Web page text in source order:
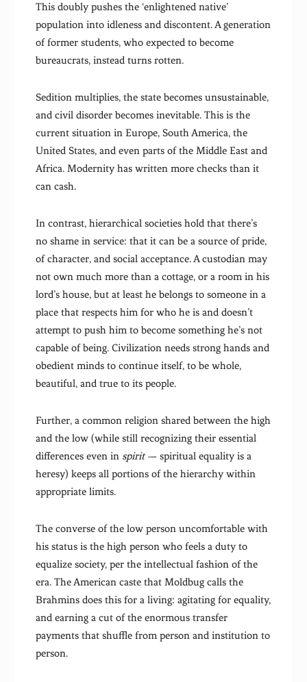
This doubly pushes the ‘enlightened native’
population into idleness and discontent. A generation
of former students, who expected to become
bureaucrats, instead turns rotten.
Sedition multiplies, the state becomes unsustainable,
and civil disorder becomes inevitable. This is the
current situation in Europe, South America, the
United States, and even parts of the Middle East and
Africa. Modernity has written more checks than it
can cash.
In contrast, hierarchical societies hold that there’s
no shame in service: that it can be a source of pride,
of character, and social acceptance. A custodian may
not own much more than a cottage, or a room in his
lord’s house, but at least he belongs to someone in a
place that respects him for who he is and doesn’t
attempt to push him to become something he’s not
capable of being. Civilization needs strong hands and
obedient minds to continue itself, to be whole,
beautiful, and true to its people.
Further, a common religion shared between the high
and the low (while still recognizing their essential
differences even in spirit— spiritual equality is a
heresy) keeps all portions of the hierarchy within
appropriate limits.
The converse of the low person uncomfortable with
his status is the high person who feels a duty to
equalize society, per the intellectual fashion of the
era. The American caste that Moldbug calls the
Brahmins does this for a living: agitating for equality,
and earning a cut of the enormous transfer
payments that shuffle from person and institution to
person.